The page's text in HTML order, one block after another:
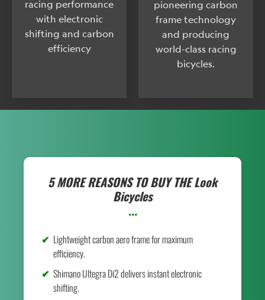
racing performance
with electronic
shifting and carbon
efficiency
pioneering carbon
frame technology
and producing
world-class racing
bicycles.
5 MORE REASONS TO BUY THELook
Bicycles
...
Lightweight carbon aero frame for maximum
efficiency.
Shimano Ultegra Di2 delivers instant electronic
shifting.